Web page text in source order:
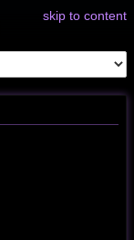
skip to content